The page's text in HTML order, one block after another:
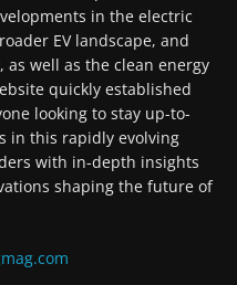
in the electric
EV landscape, and
well as the clean energy
quickly established
looking to stay up-to-
in this rapidly evolving
with in-depth insights
shaping the future of